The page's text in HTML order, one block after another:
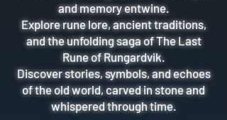
and memory entwine.
Explore rune lore, ancient traditions,
and the unfolding saga of The Last
Rune of Rungardvik.
Discover stories, symbols, and echoes
of the old world, carved in stone and
whispered through time.